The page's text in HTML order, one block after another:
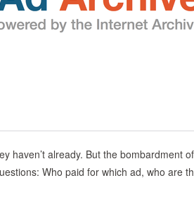
haven’t already. But the bombardment of
Who paid for which ad, who are